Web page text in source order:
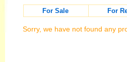
For Sale
For
Sorry, we have not found any